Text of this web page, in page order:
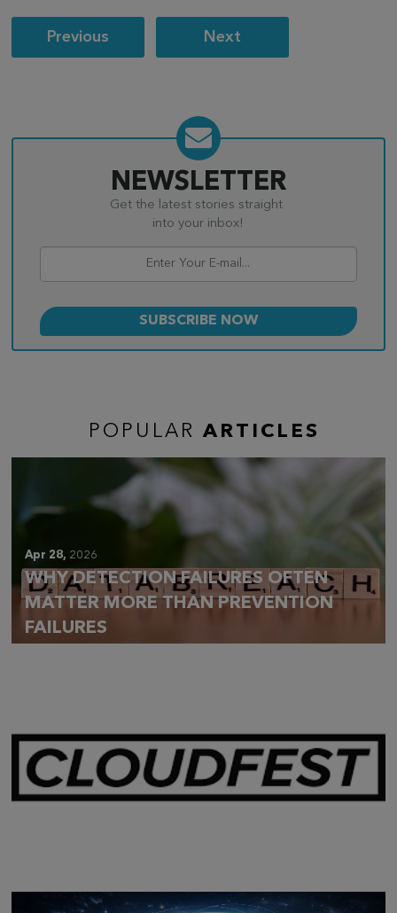
Post
navigation
Previous Next
NEWSLETTER
Get the latest stories straight
into your inbox!
POPULAR ARTICLES
Apr 28, 2026
WHY DETECTION FAILURES OFTEN
MATTER MORE THAN PREVENTION
FAILURES